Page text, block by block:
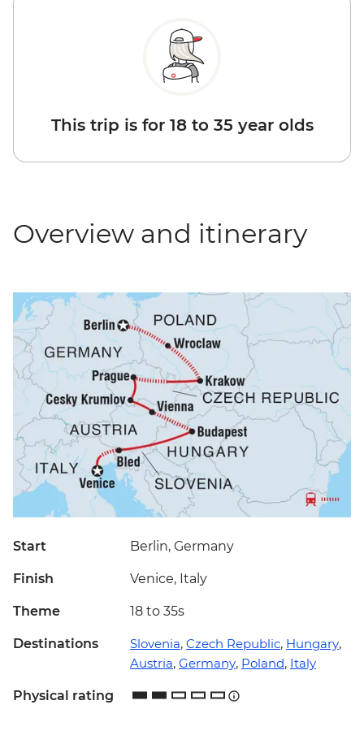
This trip is for 18 to 35 year olds
Overview and itinerary
Start Berlin, Germany
Finish Venice, Italy
Theme 18 to 35s
Destinations Slovenia, Czech Republic, Hungary,
Austria, Germany, Poland, Italy
Physical rating